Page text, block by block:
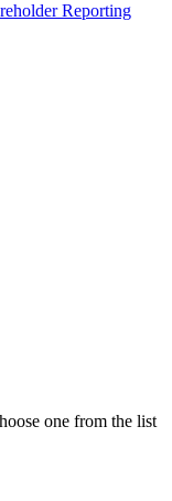
Reporting
one from the list